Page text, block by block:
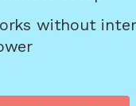
without